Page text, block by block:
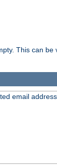
This can
email address